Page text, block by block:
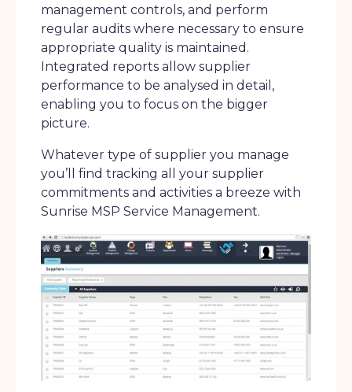
management controls, and perform
regular audits where necessary to ensure
appropriate quality is maintained.
Integrated reports allow supplier
performance to be analysed in detail,
enabling you to focus on the bigger
picture.
Whatever type of supplier you manage
you’ll find tracking all your supplier
commitments and activities a breeze with
Sunrise MSP Service Management.